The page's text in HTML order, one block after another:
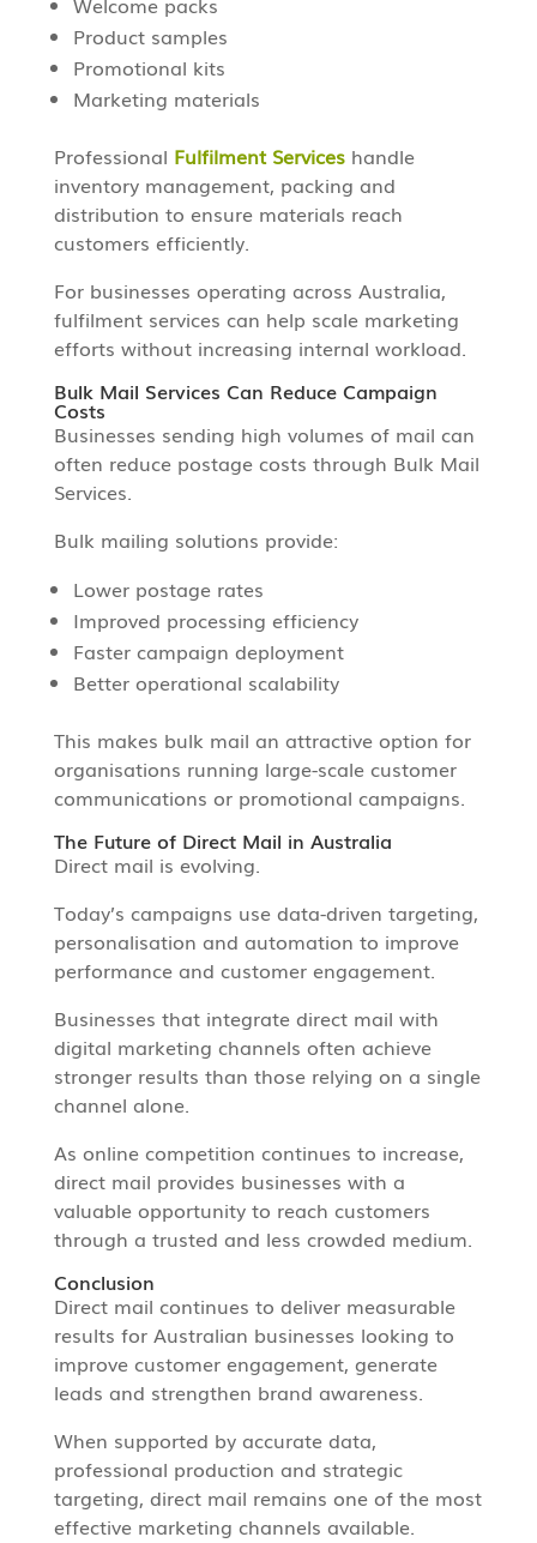
Product samples
Promotional kits
Marketing materials
Professional Fulfilment Serviceshandle
inventory management, packing and
distribution to ensure materials reach
customers efficiently.
For businesses operating across Australia,
fulfilment services can help scale marketing
efforts without increasing internal workload.
Bulk Mail Services Can Reduce Campaign
Costs
Businesses sending high volumes of mail can
often reduce postage costs through Bulk Mail
Services.
Bulk mailing solutions provide:
Lower postage rates
Improved processing efficiency
Faster campaign deployment
Better operational scalability
This makes bulk mail an attractive option for
organisations running large-scale customer
communications or promotional campaigns.
The Future of Direct Mail in Australia
Direct mail is evolving.
Today’s campaigns use data-driven targeting,
personalisation and automation to improve
performance and customer engagement.
Businesses that integrate direct mail with
digital marketing channels often achieve
stronger results than those relying on a single
channel alone.
As online competition continues to increase,
direct mail provides businesses with a
valuable opportunity to reach customers
through a trusted and less crowded medium.
Conclusion
Direct mail continues to deliver measurable
results for Australian businesses looking to
improve customer engagement, generate
leads and strengthen brand awareness.
When supported by accurate data,
professional production and strategic
targeting, direct mail remains one of the most
effective marketing channels available.